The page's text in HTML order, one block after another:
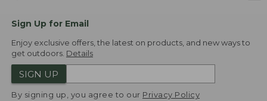
Sign Up for Email
Enjoy exclusive offers, the latest on products, and new ways to
get outdoors. Details
SIGN UP
By signing up, you agree to our Privacy Policy